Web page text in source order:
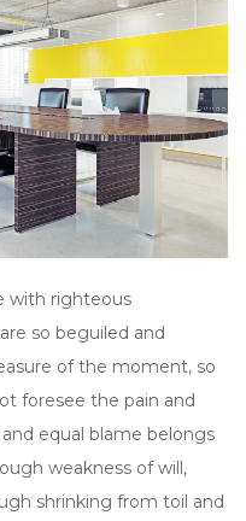
with righteous
so beguiled and
of the moment, so
foresee the pain and
equal blame belongs
weakness of will,
shrinking from toil and